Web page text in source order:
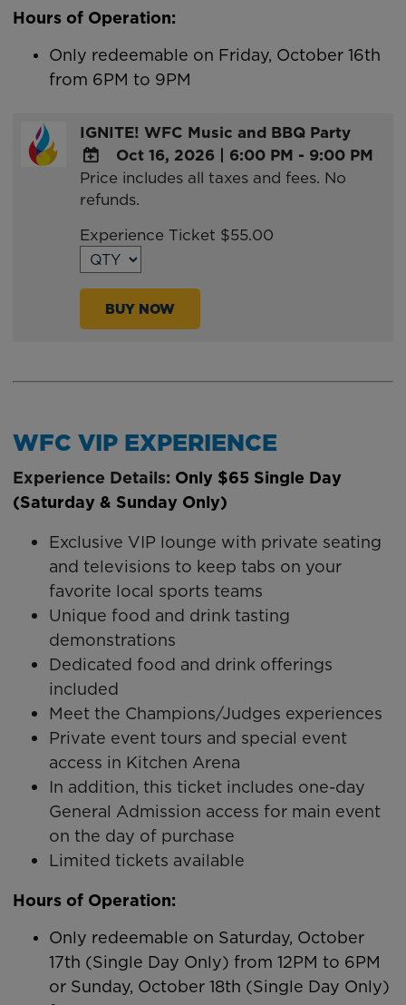
Hours of Operation:
Only redeemable on Friday, October 16th
from 6PM to 9PM
IGNITE! WFC Music and BBQ Party
ADD
TO
Calendar
Outlook
Oct 16, 2026 | 6:00 PM - 9:00 PM
Price includes all taxes and fees. No
refunds.
Experience Ticket $55.00
BUY NOW
WFC VIP EXPERIENCE
Experience Details: Only $65 Single Day
(Saturday & Sunday Only)
Exclusive VIP lounge with private seating
and televisions to keep tabs on your
favorite local sports teams
Unique food and drink tasting
demonstrations
Dedicated food and drink offerings
included
Meet the Champions/Judges experiences
Private event tours and special event
access in Kitchen Arena
In addition, this ticket includes one-day
General Admission access for main event
on the day of purchase
Limited tickets available
Hours of Operation:
Only redeemable on Saturday, October
17th (Single Day Only) from 12PM to 6PM
or Sunday, October 18th (Single Day Only)